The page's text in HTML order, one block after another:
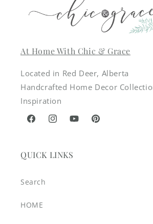
At Home With Chic & Grace
Located in Red Deer, Alberta
Handcrafted Home Decor
Inspiration
FacebookInstagramYouTubePinterest
QUICK LINKS
Search
HOME